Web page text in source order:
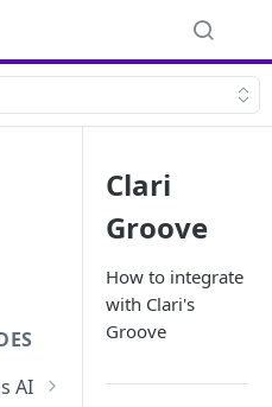
AI
Clari
Groove
How to integrate
with Clari's
Groove